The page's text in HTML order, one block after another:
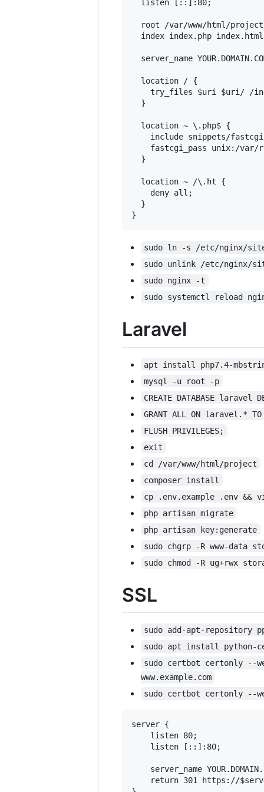
  listen [::]:80;
root /var/www/html/
index index.php
server_name
  location / {
try_files $uri $uri/ /
  }
  location ~ \.php$ {
include snippets/
fastcgi_pass unix:/var/
  }
  location ~ /\.ht {
    deny all;
  }
sudo ln -s /etc/nginx/
sudo unlink /etc/nginx/
sudo nginx -t
sudo systemctl reload
Laravel
apt install php7.4-
mysql -u root -p
CREATE DATABASE laravel
GRANT ALL ON laravel.*
FLUSH PRIVILEGES;
exit
cd /var/www/html/project
composer install
cp .env.example .env &&
php artisan migrate
php artisan key:generate
sudo chgrp -R www-data
sudo chmod -R ug+rwx
SSL
sudo add-apt-repository
sudo apt install python-
sudo certbot certonly --
www.example.com
sudo certbot certonly --
server {
    listen 80;
    listen [::]:80;
server_name
return 301 https://